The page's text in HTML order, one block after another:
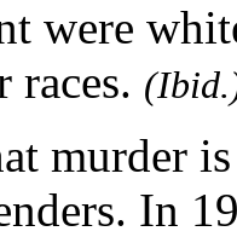
were
races.
murder
In